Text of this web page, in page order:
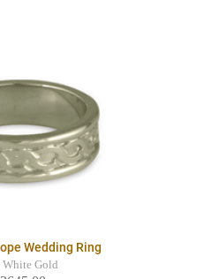
Wedding Ring
White Gold